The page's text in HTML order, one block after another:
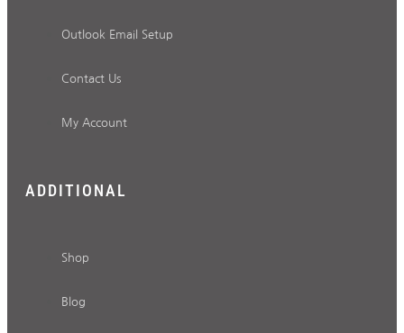
Outlook Email Setup
Contact Us
My Account
ADDITIONAL
Shop
Blog